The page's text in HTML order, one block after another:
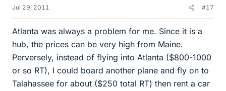
Jul 29, 2011 #17
Atlanta was always a problem for me. Since it is a
hub, the prices can be very high from Maine.
Perversely, instead of flying into Atlanta ($800-1000
or so RT), I could board another plane and fly on to
Talahassee for about ($250 total RT) then rent a car